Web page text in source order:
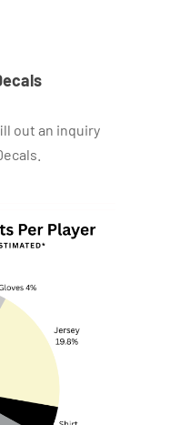
out an inquiry